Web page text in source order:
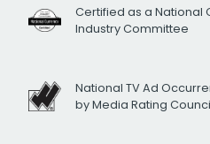
Certified as a National
Industry Committee
National TV Ad
by Media Rating